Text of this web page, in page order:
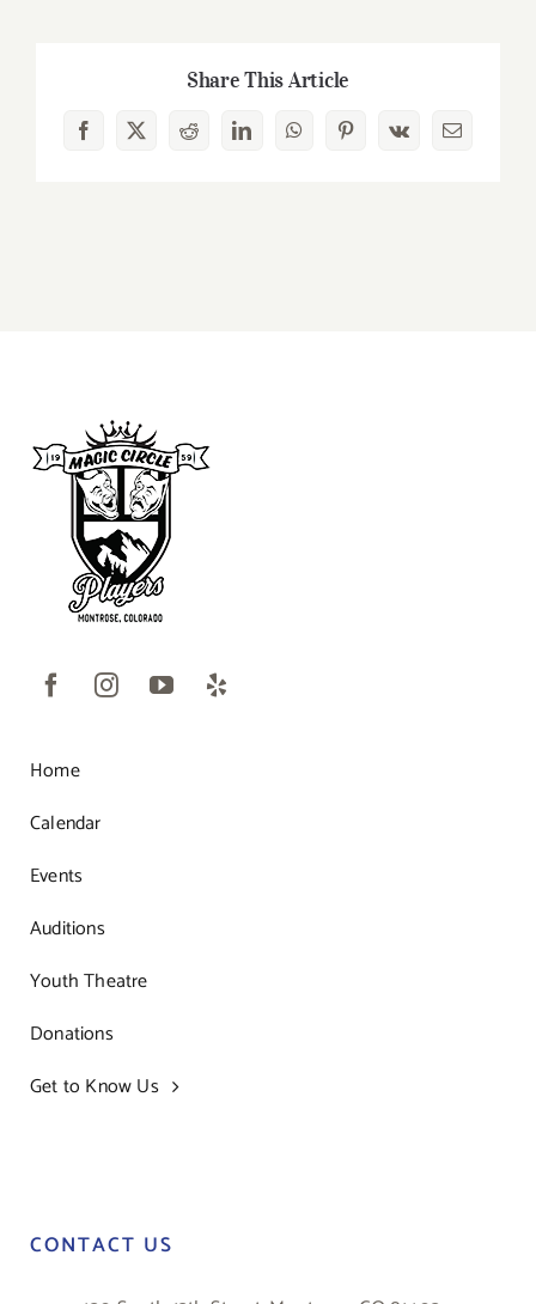
Share This Article
Facebook
X RedditLinkedInWhatsAppPinterest
Vk Email
Home
Calendar
Events
Auditions
Youth Theatre
Donations
Get to Know Us
CONTACT US